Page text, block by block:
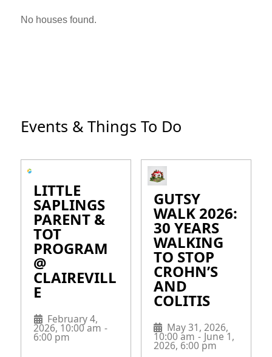
No houses found.
Events & Things To Do
LITTLE
SAPLINGS
PARENT &
TOT
PROGRAM
@
CLAIREVILL
E
February 4,
2026, 10:00 am -
6:00 pm
GUTSY
WALK 2026:
30 YEARS
WALKING
TO STOP
CROHN’S
AND
COLITIS
May 31, 2026,
10:00 am - June 1,
2026, 6:00 pm